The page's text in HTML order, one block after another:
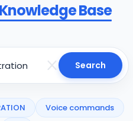
Knowledge Base
Search
Voice commands